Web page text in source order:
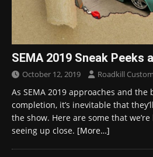
SEMA 2019 Sneak Peeks
October 12, 2019 Roadkill
As SEMA 2019 approaches and
completion, it’s inevitable that
the show. Here are some that
seeing up close. [More…]